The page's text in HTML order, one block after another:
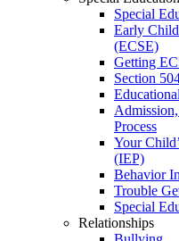
Special
Early
(ECSE)
Getting
Section
Process
Your
(IEP)
Behavior
Trouble
Special
Relationships